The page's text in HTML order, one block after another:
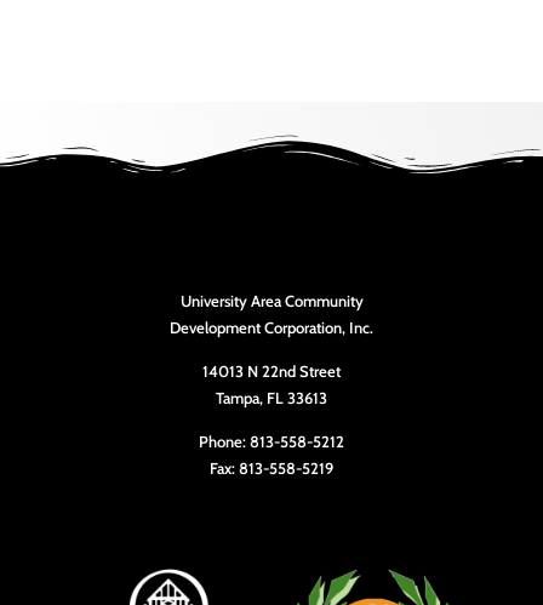
University Area Community
Development Corporation, Inc.
14013 N 22nd Street
Tampa, FL 33613
Phone: 813-558-5212
Fax: 813-558-5219